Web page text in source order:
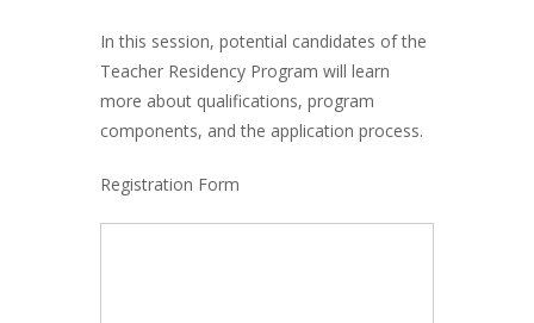
In this session, potential candidates of the
Teacher Residency Program will learn
more about qualifications, program
components, and the application process.
Registration Form